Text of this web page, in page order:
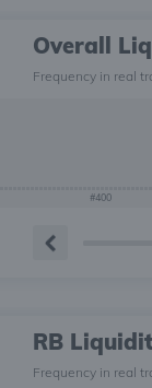
Overall
Frequency in real
#400
RB
Frequency in real